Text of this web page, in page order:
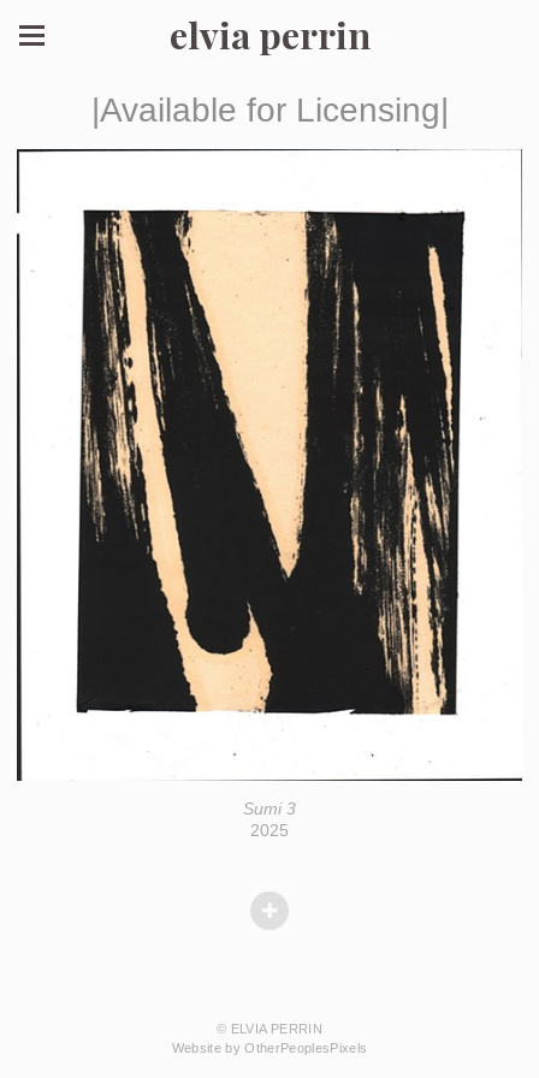
elvia perrin
|Available for Licensing|
Sumi 3
2025
© ELVIA PERRIN
Website by OtherPeoplesPixels